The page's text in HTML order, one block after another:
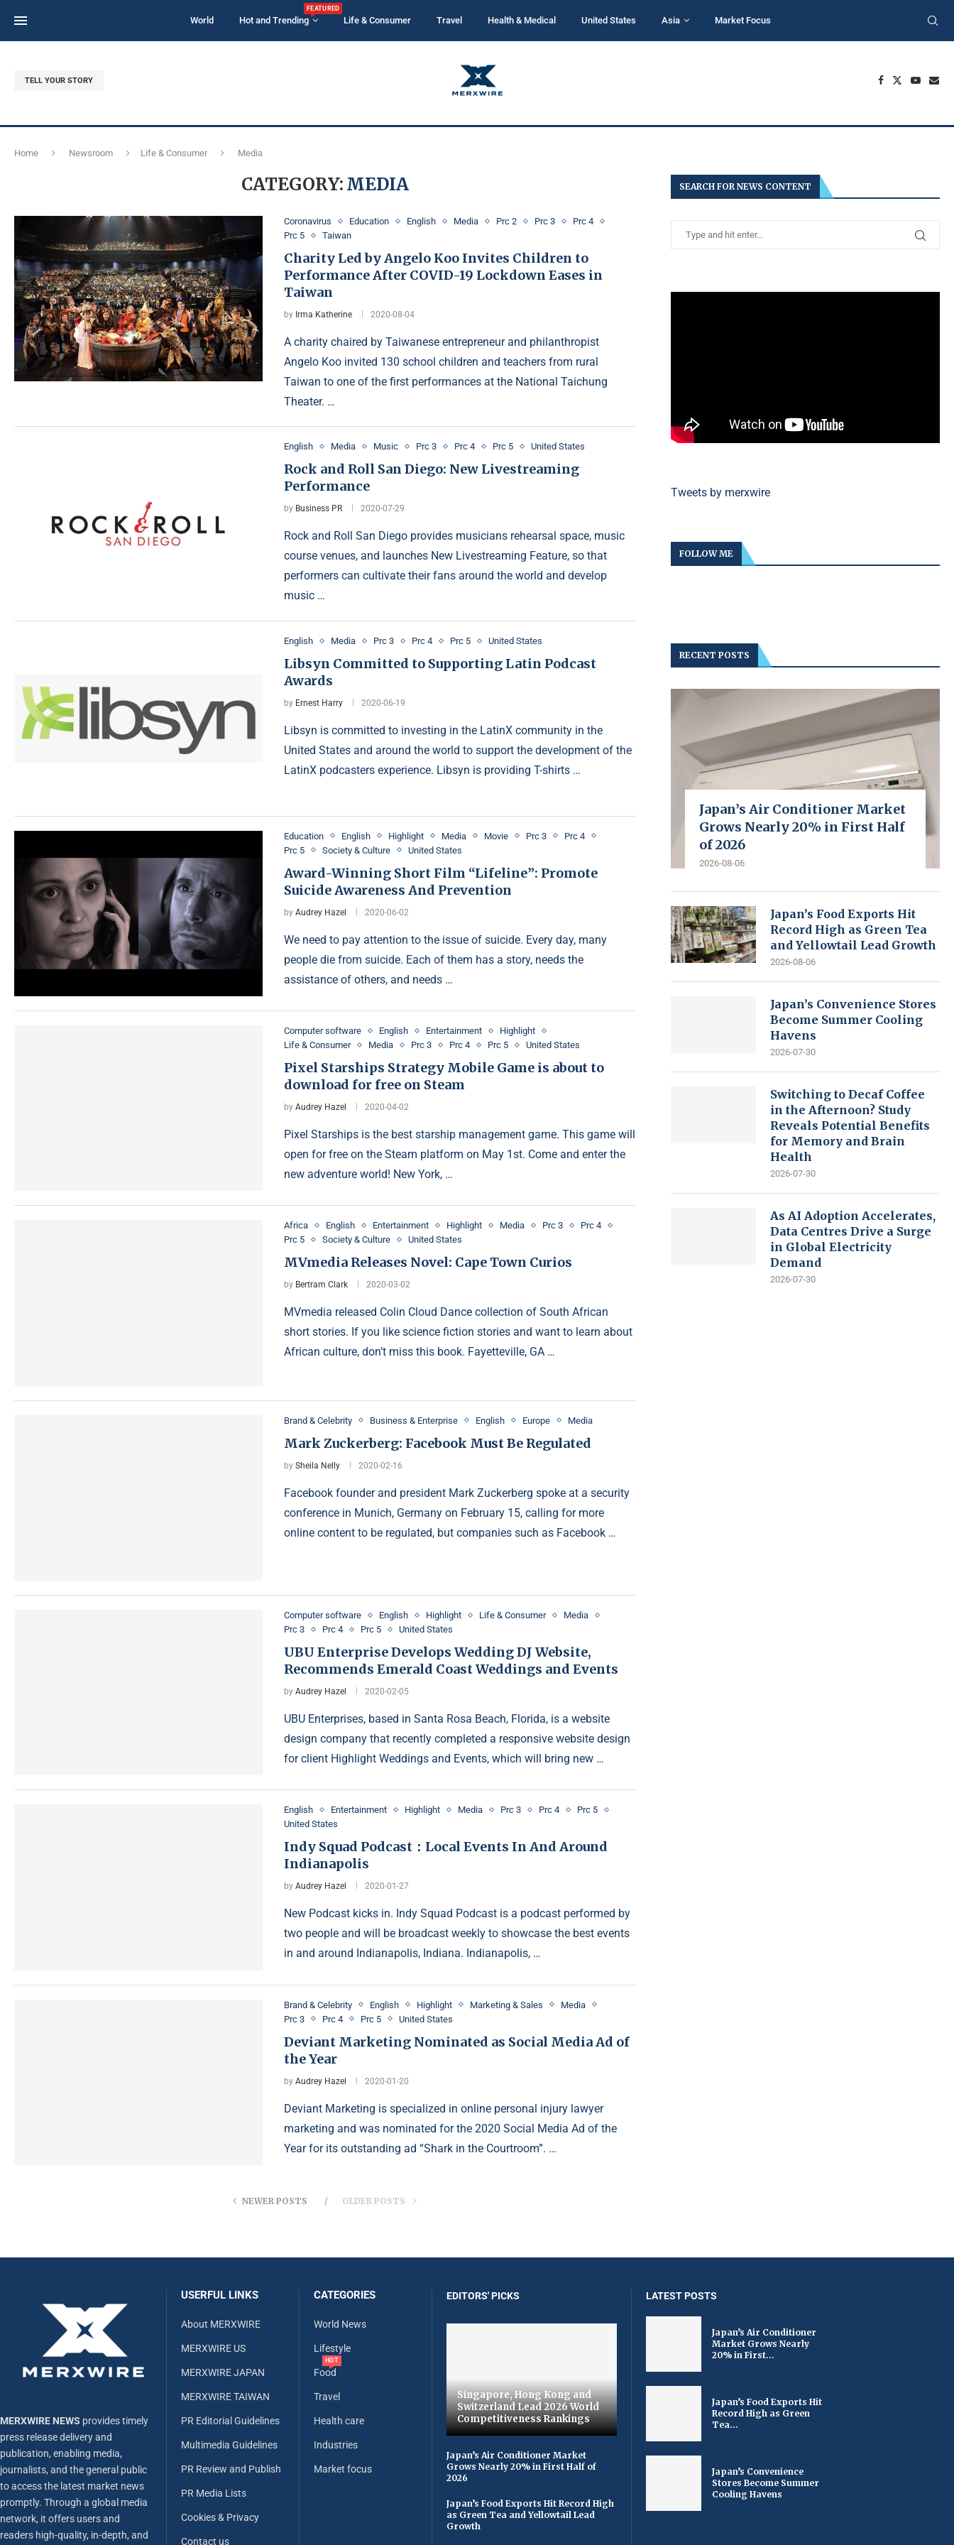
World Hot and Trending
FEATURED
Life & Consumer Travel Health & Medical United States Asia Market Focus
TELL YOUR STORY
Home Newsroom Life & Consumer Media
CATEGORY:MEDIA
Coronavirus Education English Media Prc 2 Prc 3
Prc 4
Prc 5
Taiwan
Charity Led by Angelo Koo Invites Children to
Performance After COVID-19 Lockdown Eases in
Taiwan
by Irma Katherine 2020-08-04
A charity chaired by Taiwanese entrepreneur and philanthropist
Angelo Koo invited 130 school children and teachers from rural
Taiwan to one of the first performances at the National Taichung
Theater. …
English Media Music Prc 3 Prc 4 Prc 5 United States
Rock and Roll San Diego: New Livestreaming
Performance
by Business PR 2020-07-29
Rock and Roll San Diego provides musicians rehearsal space, music
course venues, and launches New Livestreaming Feature, so that
performers can cultivate their fans around the world and develop
music …
English Media Prc 3 Prc 4 Prc 5 United States
Libsyn Committed to Supporting Latin Podcast
Awards
by Ernest Harry 2020-06-19
Libsyn is committed to investing in the LatinX community in the
United States and around the world to support the development of the
LatinX podcasters experience. Libsyn is providing T-shirts …
Education English Highlight Media Movie Prc 3
Prc 4
Prc 5
Society & Culture United States
Award-Winning Short Film “Lifeline”: Promote
Suicide Awareness And Prevention
byAudrey Hazel 2020-06-02
We need to pay attention to the issue of suicide. Every day, many
people die from suicide. Each of them has a story, needs the
assistance of others, and needs …
Computer software English Entertainment
Highlight
Life & Consumer
Media Prc 3 Prc 4 Prc 5 United States
Pixel Starships Strategy Mobile Game is about to
download for free on Steam
byAudrey Hazel 2020-04-02
Pixel Starships is the best starship management game. This game will
open for free on the Steam platform on May 1st. Come and enter the
new adventure world! New York, …
Africa English Entertainment Highlight Media Prc 3
Prc 4
Prc 5
Society & Culture United States
MVmedia Releases Novel: Cape Town Curios
by Bertram Clark 2020-03-02
MVmedia released Colin Cloud Dance collection of South African
short stories. If you like science fiction stories and want to learn about
African culture, don’t miss this book. Fayetteville, GA …
Brand & Celebrity Business & Enterprise English Europe Media
Mark Zuckerberg: Facebook Must Be Regulated
bySheila Nelly 2020-02-16
Facebook founder and president Mark Zuckerberg spoke at a security
conference in Munich, Germany on February 15, calling for more
online content to be regulated, but companies such as Facebook …
Computer software English Highlight Life & Consumer
Media
Prc 3
Prc 4 Prc 5 United States
UBU Enterprise Develops Wedding DJ Website,
Recommends Emerald Coast Weddings and Events
byAudrey Hazel 2020-02-05
UBU Enterprises, based in Santa Rosa Beach, Florida, is a website
design company that recently completed a responsive website design
for client Highlight Weddings and Events, which will bring new …
English Entertainment Highlight Media Prc 3 Prc 4
Prc 5
United States
Indy Squad Podcast：Local Events In And Around
Indianapolis
byAudrey Hazel 2020-01-27
New Podcast kicks in. Indy Squad Podcast is a podcast performed by
two people and will be broadcast weekly to showcase the best events
in and around Indianapolis, Indiana. Indianapolis, …
Brand & Celebrity English Highlight Marketing & Sales
Media
Prc 3
Prc 4 Prc 5 United States
Deviant Marketing Nominated as Social Media Ad of
the Year
byAudrey Hazel 2020-01-20
Deviant Marketing is specialized in online personal injury lawyer
marketing and was nominated for the 2020 Social Media Ad of the
Year for its outstanding ad “Shark in the Courtroom”. …
NEWER POSTS OLDER POSTS
SEARCH FOR NEWS CONTENT
Tweets by merxwire
FOLLOW ME
RECENT POSTS
Japan’s Air Conditioner Market
Grows Nearly 20% in First Half
of 2026
2026-08-06
Japan’s Food Exports Hit
Record High as Green Tea
and Yellowtail Lead Growth
2026-08-06
Japan’s Convenience Stores
Become Summer Cooling
Havens
2026-07-30
Switching to Decaf Coffee
in the Afternoon? Study
Reveals Potential Benefits
for Memory and Brain
Health
2026-07-30
As AI Adoption Accelerates,
Data Centres Drive a Surge
in Global Electricity
Demand
2026-07-30
MERXWIRE NEWS provides timely
press release delivery and
publication, enabling media,
journalists, and the general public
to access the latest market news
promptly. Through a global media
network, it offers users and
readers high-quality, in-depth, and
USERFUL LINKS
About MERXWIRE
MERXWIRE US
MERXWIRE JAPAN
MERXWIRE TAIWAN
PR Editorial Guidelines
Multimedia Guidelines
PR Review and Publish
PR Media Lists
Cookies & Privacy
Contact us
CATEGORIES
World News
Lifestyle
Food
HOT
Travel
Health care
Industries
Market focus
EDITORS' PICKS
Singapore, Hong Kong and
Switzerland Lead 2026 World
Competitiveness Rankings
Japan’s Air Conditioner Market
Grows Nearly 20% in First Half of
2026
Japan’s Food Exports Hit Record High
as Green Tea and Yellowtail Lead
Growth
LATEST POSTS
Japan’s Air Conditioner
Market Grows Nearly
20% in First...
Japan’s Food Exports Hit
Record High as Green
Tea...
Japan’s Convenience
Stores Become Summer
Cooling Havens